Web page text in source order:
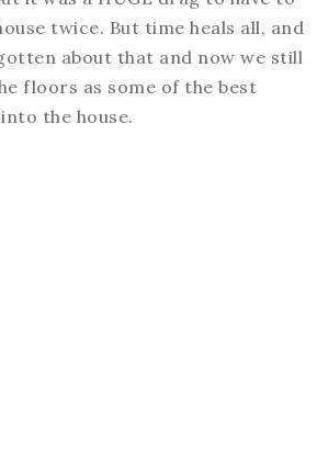
twice. But time heals all, and
about that and now we still
floors as some of the best
the house.